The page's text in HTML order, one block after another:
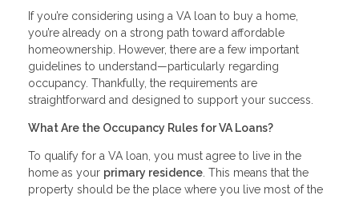
If you’re considering using a VA loan to buy a home,
you’re already on a strong path toward affordable
homeownership. However, there are a few important
guidelines to understand—particularly regarding
occupancy. Thankfully, the requirements are
straightforward and designed to support your success.
What Are the Occupancy Rules for VA Loans?
To qualify for a VA loan, you must agree to live in the
home as your primary residence. This means that the
property should be the place where you live most of the